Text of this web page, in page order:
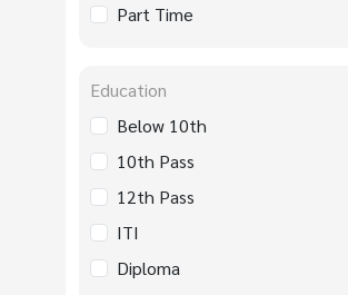
Part Time
Education
Below 10th
10th Pass
12th Pass
ITI
Diploma